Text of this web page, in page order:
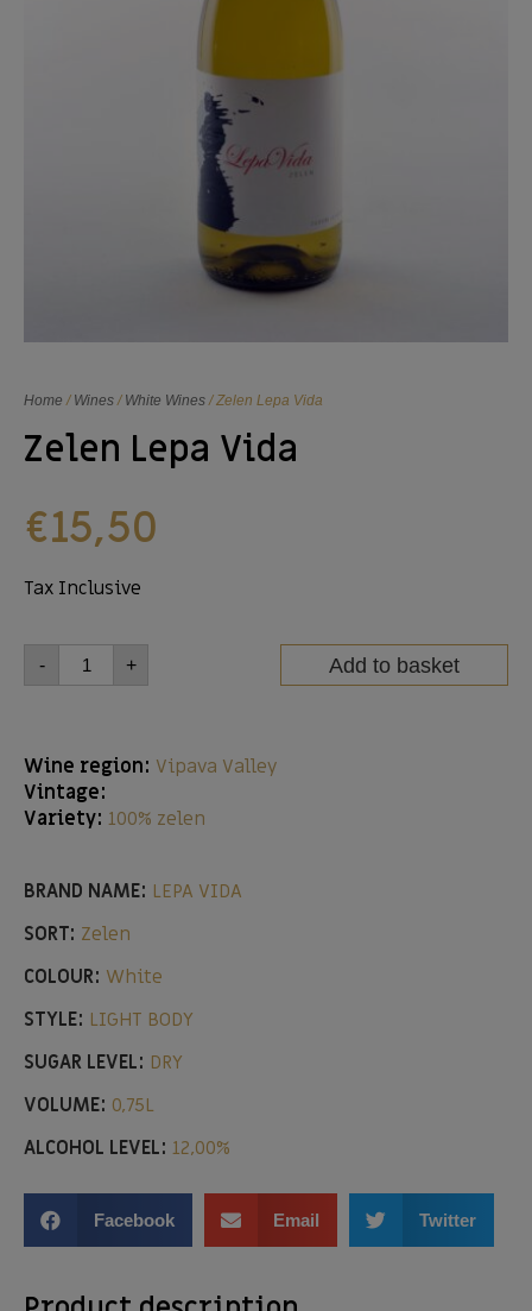
Home / Wines/ White Wines/ Zelen Lepa Vida
Zelen Lepa Vida
€15,50
Tax Inclusive
- + Add to basket
Wine region: Vipava Valley
Vintage:
Variety: 100% zelen
BRAND NAME: LEPA VIDA
SORT: Zelen
COLOUR: White
STYLE: LIGHT BODY
SUGAR LEVEL: DRY
VOLUME: 0,75L
ALCOHOL LEVEL: 12,00%
Facebook Email Twitter